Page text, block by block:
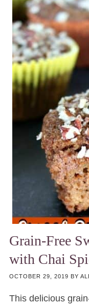
Grain-Free
with Chai
OCTOBER 29, 2019 BY
This delicious